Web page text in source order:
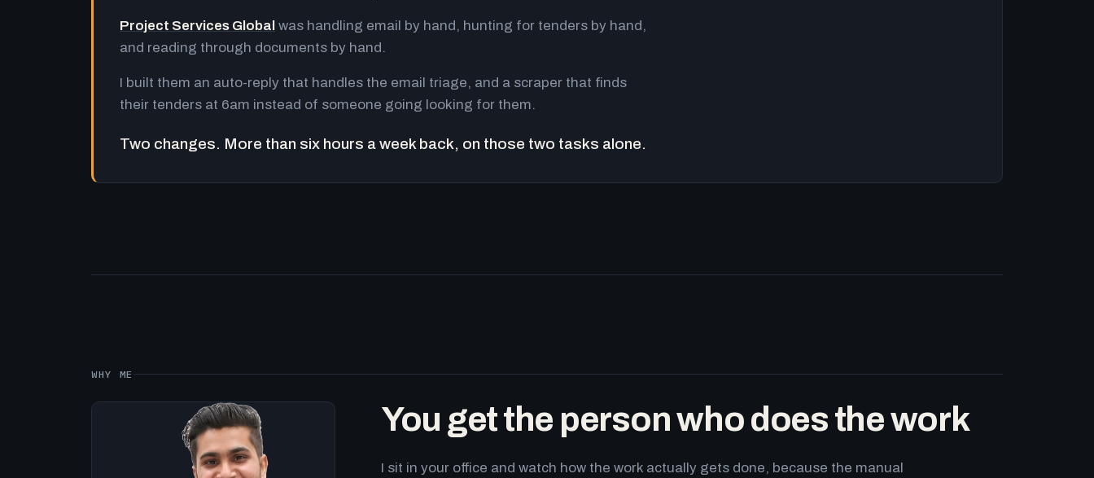
Project Services Global was handling email by hand, hunting for tenders by hand,
and reading through documents by hand.
I built them an auto-reply that handles the email triage, and a scraper that finds
their tenders at 6am instead of someone going looking for them.
Two changes. More than six hours a week back, on those two tasks alone.
WHY ME
You get the person who does the work
I sit in your office and watch how the work actually gets done, because the manual